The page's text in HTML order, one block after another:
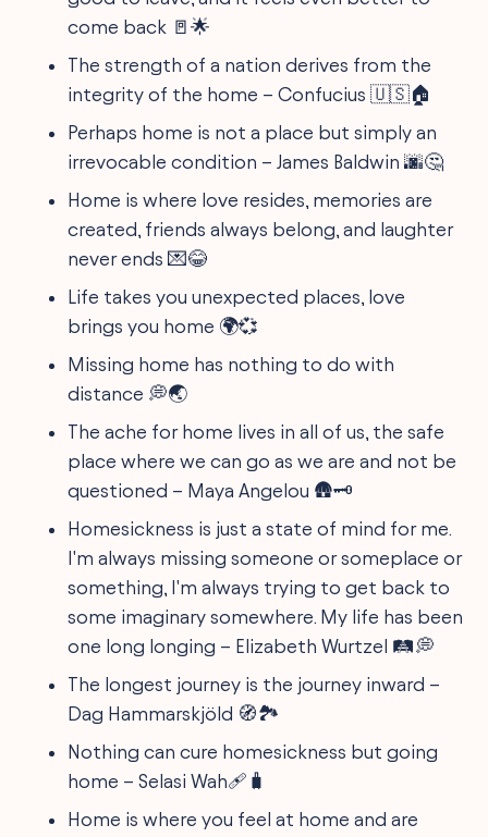
come back 🚪🌟
The strength of a nation derives from the
integrity of the home – Confucius 🇺🇸🏠
Perhaps home is not a place but simply an
irrevocable condition – James Baldwin 🌆🤔
Home is where love resides, memories are
created, friends always belong, and laughter
never ends 💌😂
Life takes you unexpected places, love
brings you home 🌍💞
Missing home has nothing to do with
distance 💭🌏
The ache for home lives in all of us, the safe
place where we can go as we are and not be
questioned – Maya Angelou 🛖🗝️
Homesickness is just a state of mind for me.
I'm always missing someone or someplace or
something, I'm always trying to get back to
some imaginary somewhere. My life has been
one long longing – Elizabeth Wurtzel 🛤️💭
The longest journey is the journey inward –
Dag Hammarskjöld 🧭🏞
Nothing can cure homesickness but going
home – Selasi Wah🩹🧳
Home is where you feel at home and are